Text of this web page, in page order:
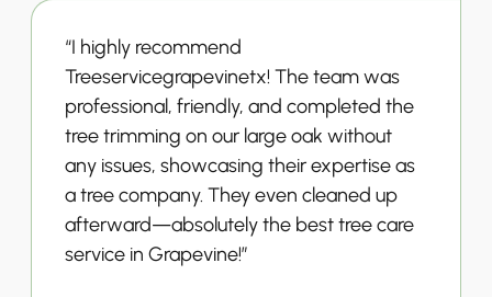
“I highly recommend
Treeservicegrapevinetx! The team was
professional, friendly, and completed the
tree trimming on our large oak without
any issues, showcasing their expertise as
a tree company. They even cleaned up
afterward—absolutely the best tree care
service in Grapevine!”